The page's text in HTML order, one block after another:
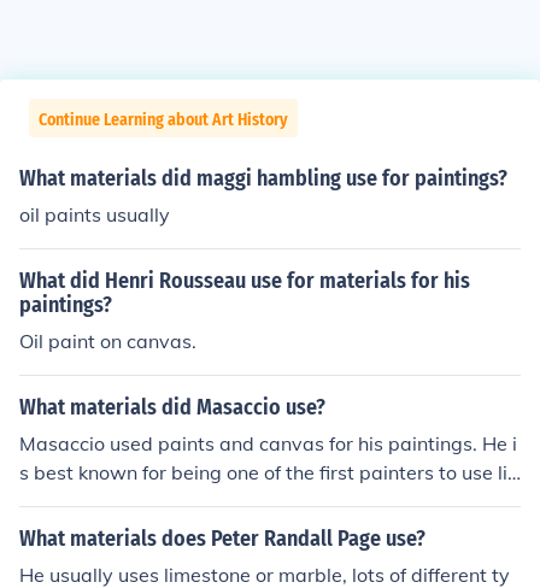
Continue Learning about Art History
What materials did maggi hambling use for paintings?
oil paints usually
What did Henri Rousseau use for materials for his
paintings?
Oil paint on canvas.
What materials did Masaccio use?
Masaccio used paints and canvas for his paintings. He i
s best known for being one of the first painters to use lin
ear perspective in his work.
What materials does Peter Randall Page use?
He usually uses limestone or marble, lots of different ty